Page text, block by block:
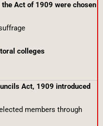
Act of 1909 were chosen
colleges
Act, 1909 introduced
members through